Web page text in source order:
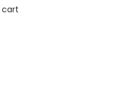
cart